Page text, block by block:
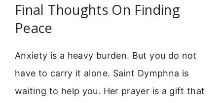
Final Thoughts On Finding
Peace
Anxiety is a heavy burden. But you do not
have to carry it alone. Saint Dymphna is
waiting to help you. Her prayer is a gift that